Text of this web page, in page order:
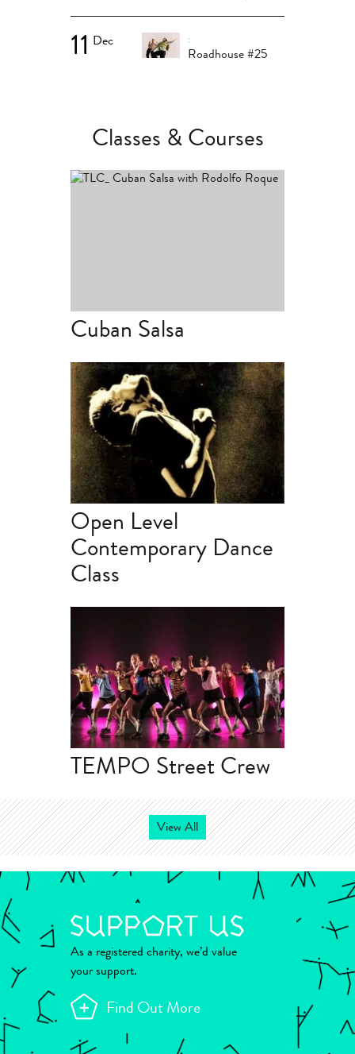
11 Dec
Roadhouse #25
Classes & Courses
Cuban Salsa
Open Level
Contemporary Dance
Class
Term Dates & Times
TEMPO Street Crew
View All
As a registered charity, we’d value
your support.
Find Out More